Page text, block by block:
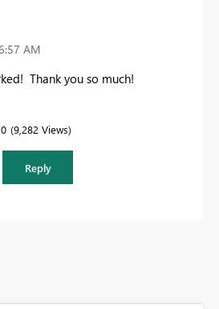
AM
Thank you so much!
9,282 Views
Reply